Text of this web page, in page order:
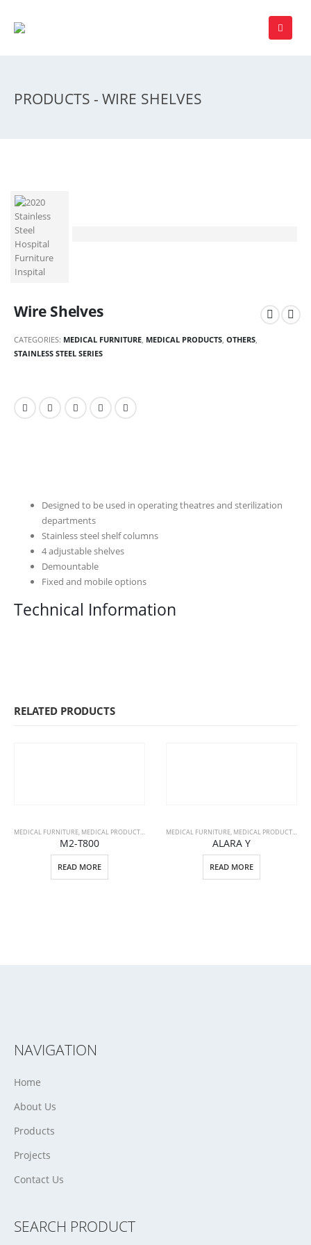
PRODUCTS - WIRE SHELVES
Wire Shelves
CATEGORIES: MEDICAL FURNITURE MEDICAL PRODUCTS OTHERS
STAINLESS STEEL SERIES
Designed to be used in operating theatres and sterilization
departments
Stainless steel shelf columns
4 adjustable shelves
Demountable
Fixed and mobile options
Technical Information
RELATED PRODUCTS
MEDICAL FURNITURE, MEDICAL PRODUCTS , STRETCHERS
M2-T800
READ MORE
MEDICAL FURNITURE, MEDICAL PRODUCTS ,
ALARA Y
READ MORE
NAVIGATION
Home
About Us
Products
Projects
Contact Us
SEARCH PRODUCT